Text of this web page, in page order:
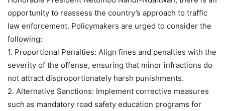
opportunity to reassess the country’s approach to traffic
law enforcement. Policymakers are urged to consider the
following:
1. Proportional Penalties: Align fines and penalties with the
severity of the offense, ensuring that minor infractions do
not attract disproportionately harsh punishments.
2. Alternative Sanctions: Implement corrective measures
such as mandatory road safety education programs for